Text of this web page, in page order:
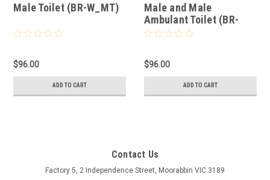
Male Toilet (BR-W_MT)
$96.00
ADD TO CART
Male and Male
Ambulant Toilet (BR-
C_MaMAT)
$96.00
ADD TO CART
Contact Us
Factory 5, 2 Independence Street, Moorabbin VIC 3189